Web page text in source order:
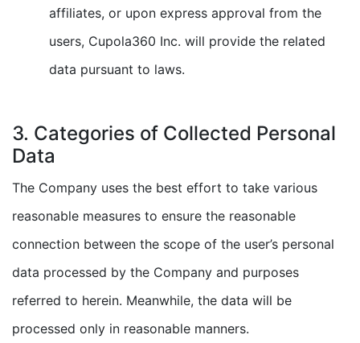
affiliates, or upon express approval from the
users, Cupola360 Inc. will provide the related
data pursuant to laws.
3. Categories of Collected Personal
Data
The Company uses the best effort to take various
reasonable measures to ensure the reasonable
connection between the scope of the user’s personal
data processed by the Company and purposes
referred to herein. Meanwhile, the data will be
processed only in reasonable manners.